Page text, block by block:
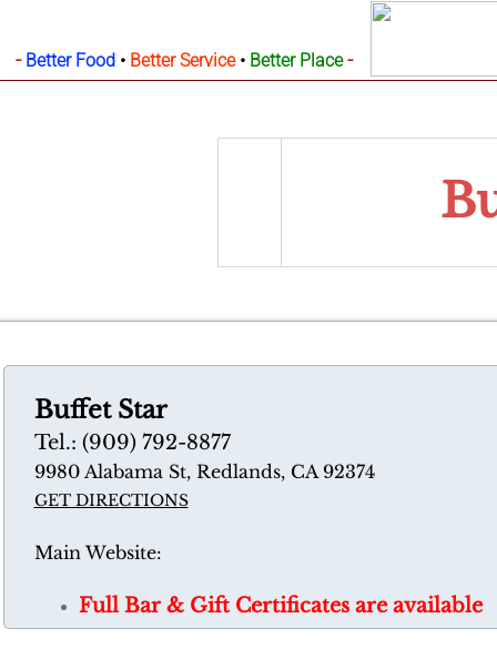
- Better Food • Better Service • Better Place -
Buffet Star
Tel.: (909) 792-8877
9980 Alabama St, Redlands, CA 92374
GET DIRECTIONS
Main Website:
Full Bar & Gift Certificates are available